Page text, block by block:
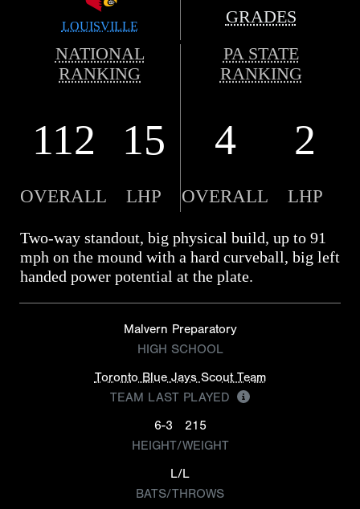
LOUISVILLE
GRADES
NATIONAL
RANKING
PA STATE
RANKING
112 15 4 2
OVERALL LHP OVERALL LHP
Two-way standout, big physical build, up to 91
mph on the mound with a hard curveball, big left
handed power potential at the plate.
Malvern Preparatory
HIGH SCHOOL
Toronto Blue Jays Scout Team
TEAM LAST PLAYED
6-3
215
HEIGHT/WEIGHT
L/L
BATS/THROWS